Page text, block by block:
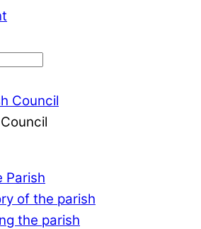
Parish
of the parish
the parish